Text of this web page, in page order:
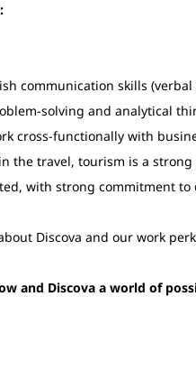
communication skills
solving and analytical
cross-functionally with
the travel, tourism is a strong
with strong commitment
Discova and our work
and Discova a world of